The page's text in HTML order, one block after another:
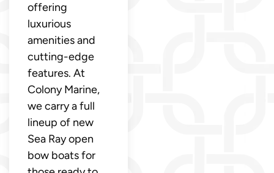
offering
luxurious
amenities and
cutting-edge
features. At
Colony Marine,
we carry a full
lineup of new
Sea Ray open
bow boats for